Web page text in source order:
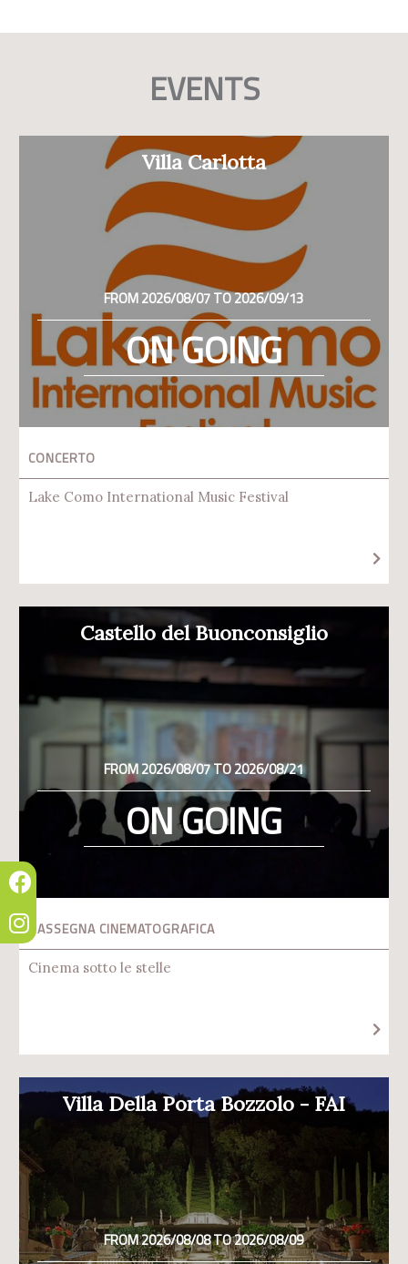
EVENTS
Villa Carlotta
FROM 2026/08/07 TO 2026/09/13
ON GOING
CONCERTO
Lake Como International Music Festival
Castello del Buonconsiglio
FROM 2026/08/07 TO 2026/08/21
ON GOING
RASSEGNA CINEMATOGRAFICA
Cinema sotto le stelle
Villa Della Porta Bozzolo - FAI
FROM 2026/08/08 TO 2026/08/09